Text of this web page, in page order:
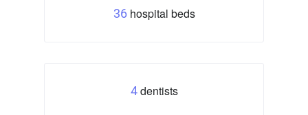
36hospital beds
4dentists